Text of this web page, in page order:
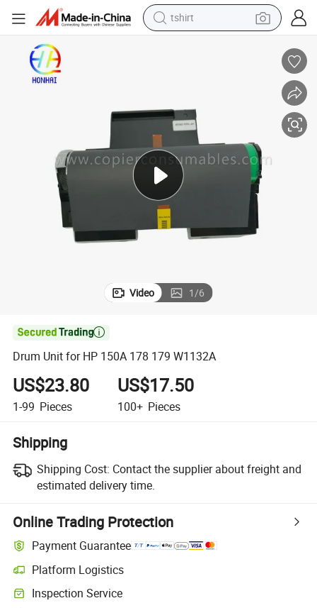
tshirt
perfume
tote bag
motorcycle
electric car
Drum Unit for HP 150A 178 179 W1132A
Video 1/6

Drum Unit for HP 150A 178 179 W1132A
US$23.80
1-99 Pieces
US$17.50
100+ Pieces
Shipping
Shipping Cost: Contact the supplier about freight and
estimated delivery time.
Online Trading Protection
Payment Guarantee
Platform Logistics
Clearer shipment tracking with platform-supported logistics.
Inspection Service
Optional pre-shipment inspection for quality and quantity checks.